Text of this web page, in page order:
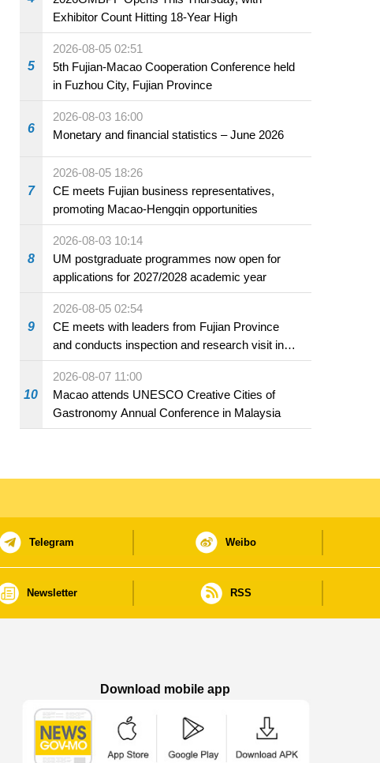
Exhibitor Count Hitting 18-Year High
5
2026-08-05 02:51
5th Fujian-Macao Cooperation Conference held
in Fuzhou City, Fujian Province
6
2026-08-03 16:00
Monetary and financial statistics – June 2026
7
2026-08-05 18:26
CE meets Fujian business representatives,
promoting Macao-Hengqin opportunities
8
2026-08-03 10:14
UM postgraduate programmes now open for
applications for 2027/2028 academic year
9
2026-08-05 02:54
CE meets with leaders from Fujian Province
and conducts inspection and research visit in
Fuzhou
10
2026-08-07 11:00
Macao attends UNESCO Creative Cities of
Gastronomy Annual Conference in Malaysia
Telegram Weibo
Newsletter RSS
Download mobile app